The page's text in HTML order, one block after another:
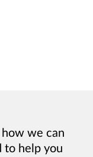
we can
to help you